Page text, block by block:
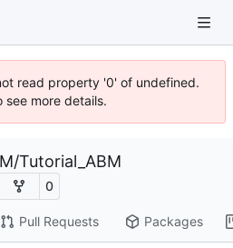
read property '0' of undefined.
see more details.
/Tutorial_ABM
0
Pull Requests Packages